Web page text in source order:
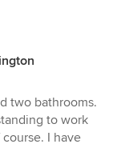
two bathrooms.
to work
I have